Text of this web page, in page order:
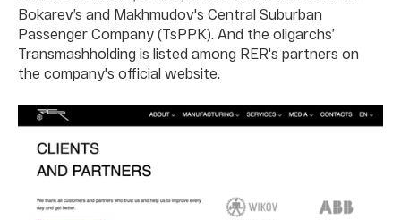
Bokarev’s and Makhmudov's Central Suburban
Passenger Company (TsPPK). And the oligarchs’
Transmashholding is listed among RER's partners on
the company's official website.